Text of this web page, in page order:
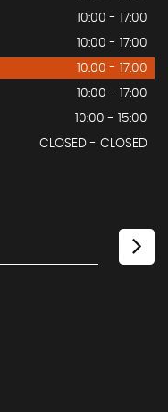
10:00 - 17:00
10:00 - 17:00
10:00 - 17:00
10:00 - 17:00
10:00 - 15:00
CLOSED - CLOSED